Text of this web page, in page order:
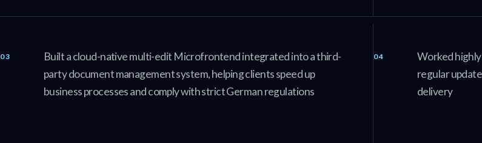
Built a cloud-native multi-edit Microfrontend integrated into a third-
party document management system, helping clients speed up
business processes and comply with strict German regulations
Worked
regular
delivery